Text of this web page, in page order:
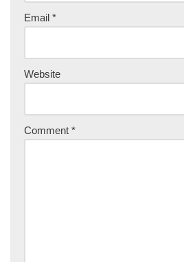
Email *
Website
Comment *